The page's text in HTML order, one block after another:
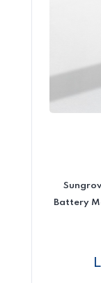
Battery